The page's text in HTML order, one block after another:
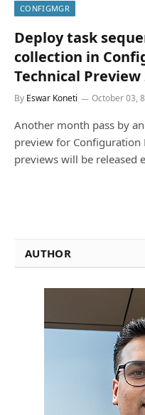
CONFIGMGR
Deploy task
collection in
Technical Preview
By Eswar Koneti October 03,
Another month pass by
preview for Configuration
previews will be released
AUTHOR